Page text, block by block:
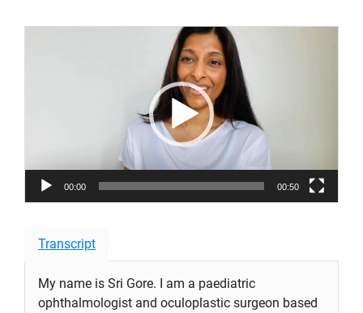
00:00 00:50
Transcript
My name is Sri Gore. I am a paediatric
ophthalmologist and oculoplastic surgeon based